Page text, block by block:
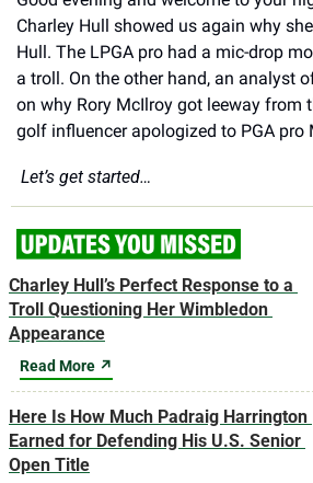
Charley Hull showed us again why
Hull. The LPGA pro had a mic-drop
a troll. On the other hand, an analyst
on why Rory McIlroy got leeway from
golf influencer apologized to PGA pro
Let’s get started…
Charley Hull’s Perfect Response to a
Troll Questioning Her Wimbledon
Appearance
Read More ↗
Here Is How Much Padraig Harrington
Earned for Defending His U.S. Senior
Open Title